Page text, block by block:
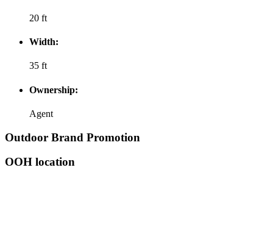
20 ft
Width:
35 ft
Ownership:
Agent
Outdoor Brand Promotion
OOH location